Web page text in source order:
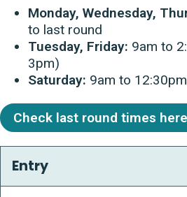
Monday, Wednesday,
to last round
Tuesday, Friday: 9am to
3pm)
Saturday: 9am to
Check last round times here
Entry